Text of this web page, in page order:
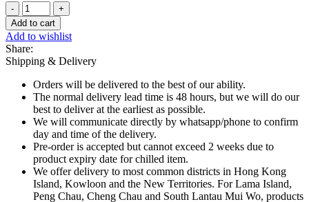
Frozen
Fine
Butter
croissants
60g
x
3
pcs
quantity
Add to cart
Add to wishlist
Share:
Shipping & Delivery
Orders will be delivered to the best of our ability.
The normal delivery lead time is 48 hours, but we will do our
best to deliver at the earliest as possible.
We will communicate directly by whatsapp/phone to confirm
day and time of the delivery.
Pre-order is accepted but cannot exceed 2 weeks due to
product expiry date for chilled item.
We offer delivery to most common districts in Hong Kong
Island, Kowloon and the New Territories. For Lama Island,
Peng Chau, Cheng Chau and South Lantau Mui Wo, products